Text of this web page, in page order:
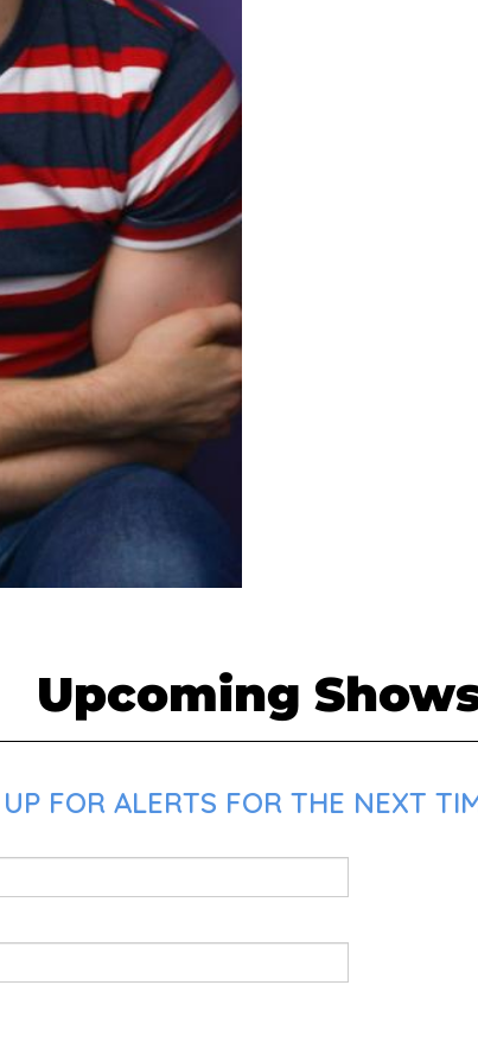
Upcoming
FOR ALERTS FOR THE NEXT